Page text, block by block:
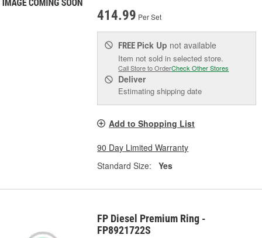
414.99 Per Set
FREE Pick Up not available
Item not sold in selected store.
Call Store to OrderCheck Other Stores
Deliver
Estimating shipping date
Add to Shopping List
90 Day Limited Warranty
Standard Size:
Yes
FP Diesel Premium Ring -
FP8921722S